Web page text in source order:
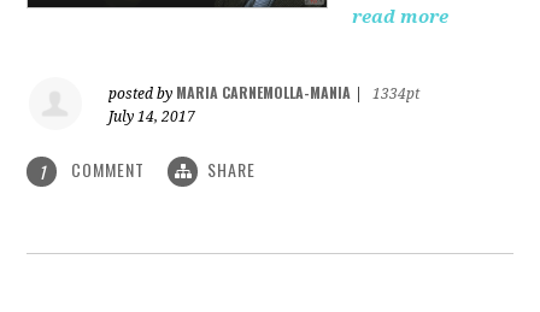
read more
posted by MARIA CARNEMOLLA-MANIA
1334pt
July 14, 2017
1 COMMENT SHARE